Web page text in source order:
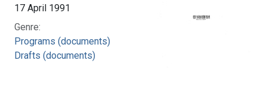
17 April 1991
Genre:
Programs (documents)
Drafts (documents)